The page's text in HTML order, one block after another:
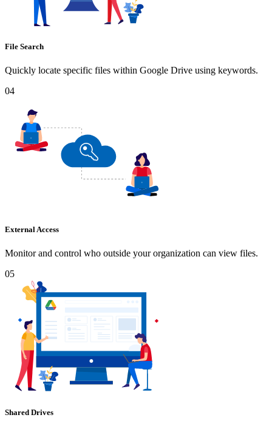
File Search
Quickly locate specific files within Google Drive using keywords.
04
External Access
Monitor and control who outside your organization can view files.
05
Shared Drives